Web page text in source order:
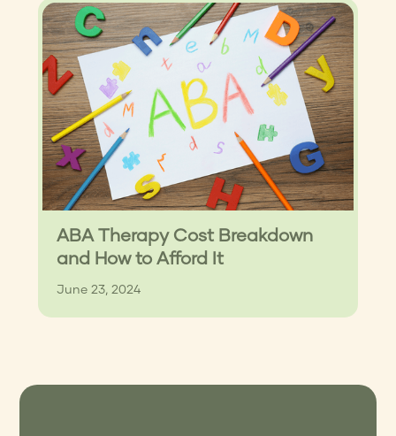
ABA Therapy Cost Breakdown
and How to Afford It
June 23, 2024